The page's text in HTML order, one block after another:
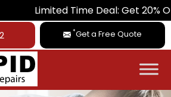
Time Deal: Get 20% Off on All
*Get a Free Quote